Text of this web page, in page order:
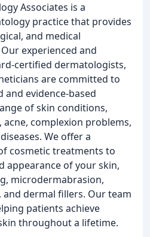
Associates is a
practice that provides
and medical
experienced and
certified dermatologists,
are committed to
evidence-based
of skin conditions,
complexion problems,
We offer a
cosmetic treatments to
appearance of your skin,
microdermabrasion,
and dermal fillers. Our team
patients achieve
throughout a lifetime.